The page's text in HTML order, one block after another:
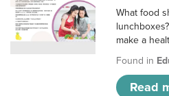
What food
make a
Found in
Read